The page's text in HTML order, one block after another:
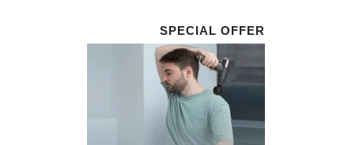
SPECIAL OFFER